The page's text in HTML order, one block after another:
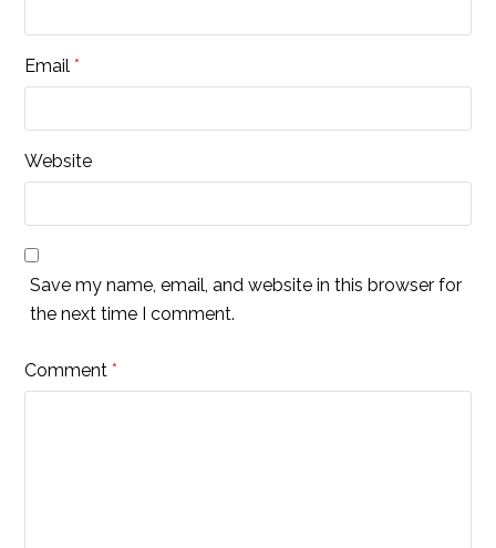
Email*
Website
Save my name, email, and website in this browser for
the next time I comment.
Comment*